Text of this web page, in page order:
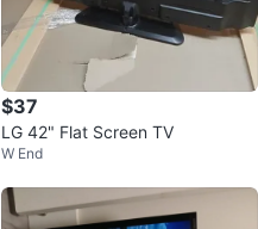
$37
LG 42" Flat Screen TV
W End